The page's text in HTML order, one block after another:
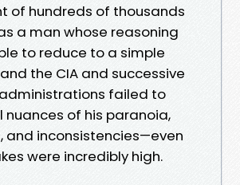
of hundreds of thousands
a man whose reasoning
to reduce to a simple
the CIA and successive
failed to
of his paranoia,
and inconsistencies—even
were incredibly high.